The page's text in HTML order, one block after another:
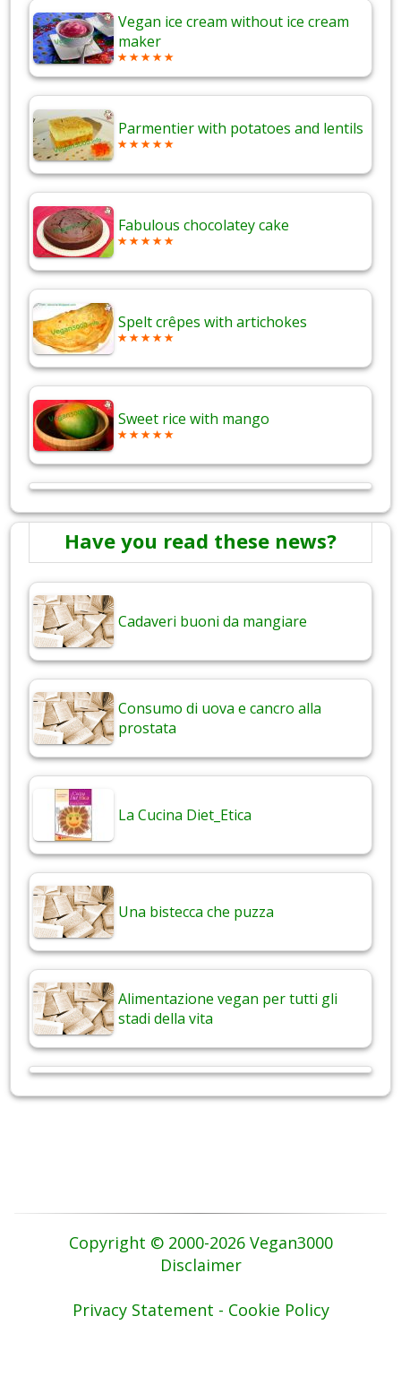
Vegan ice cream without ice cream
maker
Parmentier with potatoes and lentils
Fabulous chocolatey cake
Spelt crêpes with artichokes
Sweet rice with mango
Have you read these news?
Cadaveri buoni da mangiare
Consumo di uova e cancro alla
prostata
La Cucina Diet_Etica
Una bistecca che puzza
Alimentazione vegan per tutti gli
stadi della vita
Copyright © 2000-2026 Vegan3000
Disclaimer
Privacy Statement - Cookie Policy